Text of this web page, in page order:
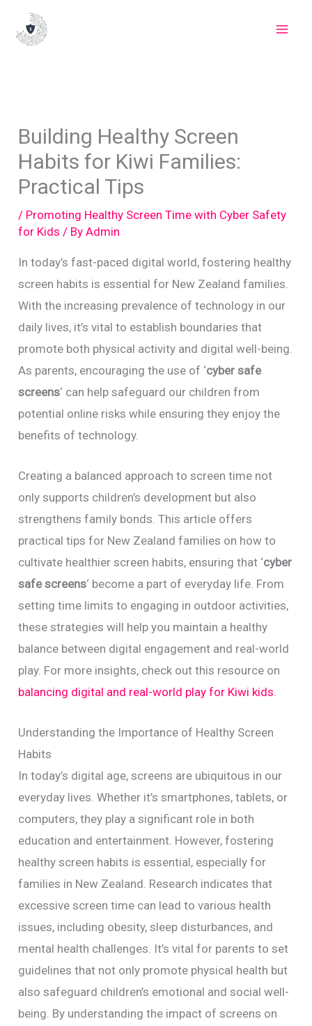
Building Healthy Screen
Habits for Kiwi Families:
Practical Tips
/ Promoting Healthy Screen Time with Cyber Safety
for Kids / ByAdmin
In today’s fast-paced digital world, fostering healthy
screen habits is essential for New Zealand families.
With the increasing prevalence of technology in our
daily lives, it’s vital to establish boundaries that
promote both physical activity and digital well-being.
As parents, encouraging the use of ‘cyber safe
screens‘ can help safeguard our children from
potential online risks while ensuring they enjoy the
benefits of technology.
Creating a balanced approach to screen time not
only supports children’s development but also
strengthens family bonds. This article offers
practical tips for New Zealand families on how to
cultivate healthier screen habits, ensuring that ‘cyber
safe screens‘ become a part of everyday life. From
setting time limits to engaging in outdoor activities,
these strategies will help you maintain a healthy
balance between digital engagement and real-world
play. For more insights, check out this resource on
balancing digital and real-world play for Kiwi kids
Understanding the Importance of Healthy Screen
Habits
In today’s digital age, screens are ubiquitous in our
everyday lives. Whether it’s smartphones, tablets, or
computers, they play a significant role in both
education and entertainment. However, fostering
healthy screen habits is essential, especially for
families in New Zealand. Research indicates that
excessive screen time can lead to various health
issues, including obesity, sleep disturbances, and
mental health challenges. It’s vital for parents to set
guidelines that not only promote physical health but
also safeguard children’s emotional and social well-
being. By understanding the impact of screens on